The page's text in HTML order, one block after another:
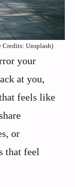
Credits: Unsplash)
your
at you,
feels like
or
that feel